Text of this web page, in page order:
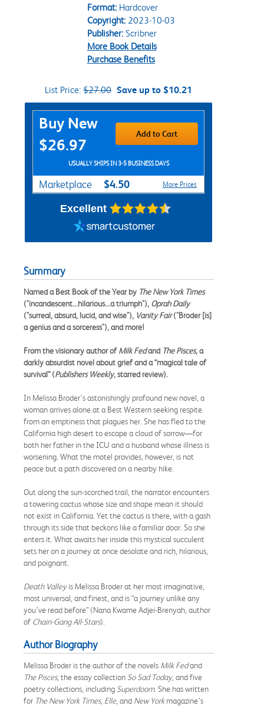
Format:Hardcover
Copyright:2023-10-03
Publisher:Scribner
More Book Details
Purchase Benefits
List Price: $27.00 Save up to $10.21
Purchase Options
Buy New
$26.97
Add to Cart
USUALLY SHIPS IN 3-5 BUSINESS DAYS
Marketplace $4.50 More Prices
Excellent
Summary
Named a Best Book of the Year by The New York Times
("incandescent...hilarious...a triumph"), Oprah Daily
("surreal, absurd, lucid, and wise"), Vanity Fair("Broder [is]
a genius and a sorceress"), and more!
From the visionary author ofMilk Fedand The Pisces, a
darkly absurdist novel about grief and a “magical tale of
survival” (Publishers Weekly, starred review).
In Melissa Broder’s astonishingly profound new novel, a
woman arrives alone at a Best Western seeking respite
from an emptiness that plagues her. She has fled to the
California high desert to escape a cloud of sorrow—for
both her father in the ICU and a husband whose illness is
worsening. What the motel provides, however, is not
peace but a path discovered on a nearby hike.
Out along the sun-scorched trail, the narrator encounters
a towering cactus whose size and shape mean it should
not exist in California. Yet the cactus is there, with a gash
through its side that beckons like a familiar door. So she
enters it. What awaits her inside this mystical succulent
sets her on a journey at once desolate and rich, hilarious,
and poignant.
Death Valleyis Melissa Broder at her most imaginative,
most universal, and finest, and is “a journey unlike any
you’ve read before” (Nana Kwame Adjei-Brenyah, author
of Chain-Gang All-Stars).
Author Biography
Melissa Broder is the author of the novels Milk Fedand
The Pisces, the essay collection So Sad Today, and five
poetry collections, including Superdoom. She has written
for The New York Times, Elle, and New Yorkmagazine’s